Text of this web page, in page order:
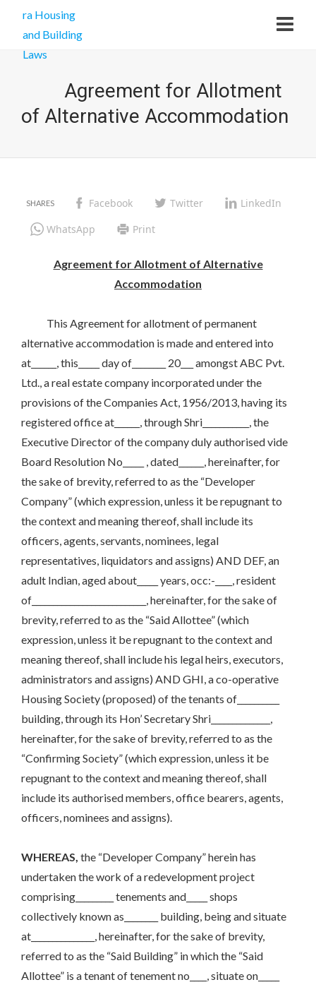
Agreement for Allotment
of Alternative Accommodation
Facebook Twitter
LinkedIn
WhatsApp
Print
Agreement for Allotment of Alternative
Accommodation
This Agreement for allotment of permanent
alternative accommodation is made and entered into
at______, this_____ day of________ 20___ amongst ABC Pvt.
Ltd., a real estate company incorporated under the
provisions of the Companies Act, 1956/2013, having its
registered office at______, through Shri___________, the
Executive Director of the company duly authorised vide
Board Resolution No_____ , dated______, hereinafter, for
the sake of brevity, referred to as the “Developer
Company” (which expression, unless it be repugnant to
the context and meaning thereof, shall include its
officers, agents, servants, nominees, legal
representatives, liquidators and assigns) AND DEF, an
adult Indian, aged about_____ years, occ:-____, resident
of___________________________, hereinafter, for the sake of
brevity, referred to as the “Said Allottee” (which
expression, unless it be repugnant to the context and
meaning thereof, shall include his legal heirs, executors,
administrators and assigns) AND GHI, a co-operative
Housing Society (proposed) of the tenants of__________
building, through its Hon’ Secretary Shri______________,
hereinafter, for the sake of brevity, referred to as the
“Confirming Society” (which expression, unless it be
repugnant to the context and meaning thereof, shall
include its authorised members, office bearers, agents,
officers, nominees and assigns).
WHEREAS, the “Developer Company” herein has
undertaken the work of a redevelopment project
comprising_________ tenements and_____ shops
collectively known as________ building, being and situate
at_______________, hereinafter, for the sake of brevity,
referred to as the “Said Building” in which the “Said
Allottee” is a tenant of tenement no____, situate on_____